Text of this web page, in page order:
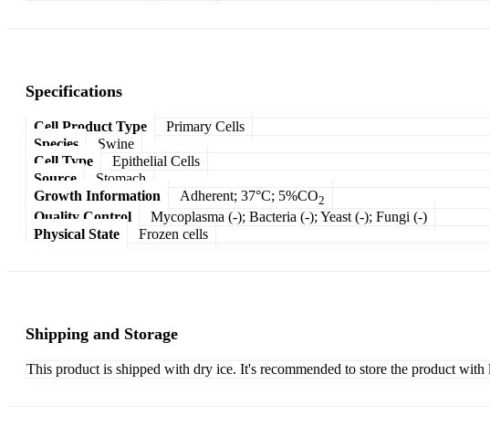
Specifications
Cell Product Type
Primary Cells
Species
Swine
Cell Type
Epithelial Cells
Source
Stomach
Growth Information
Adherent; 37°C; 5%CO2
Quality Control
Mycoplasma (-); Bacteria (-); Yeast (-); Fungi (-)
Physical State
Frozen cells
Shipping and Storage
This product is shipped with dry ice. It's recommended to store the product